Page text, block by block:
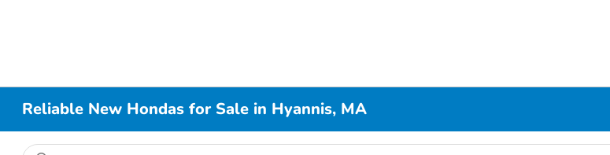
Reliable New Hondas for Sale in Hyannis, MA